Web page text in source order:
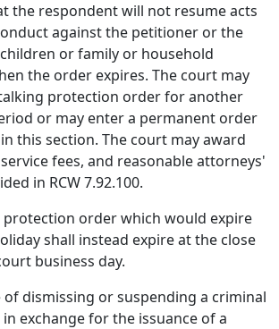
the respondent will not resume acts
against the petitioner or the
or family or household
the order expires. The court may
protection order for another
or may enter a permanent order
this section. The court may award
fees, and reasonable attorneys'
in RCW 7.92.100.
protection order which would expire
shall instead expire at the close
business day.
of dismissing or suspending a criminal
exchange for the issuance of a